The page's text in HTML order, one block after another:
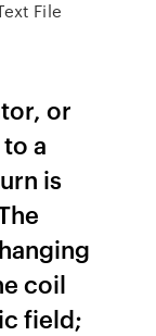
File
or
a
is
coil
field;